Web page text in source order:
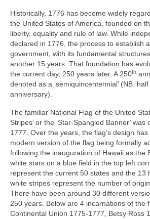
Historically, 1776 has become widely
the United States of America, founded on
liberty, equality and rule of law. While
declared in 1776, the process to establish
government, with its fundamental
another 15 years. That foundation has
the current day, 250 years later. A 250th
denoted as a ‘semiquincentennial’ (NB.
anniversary).
The familiar National Flag of the United
Stripes’ or the ‘Star‑Spangled Banner’
1777. Over the years, the flag’s design
modern version of the flag being formally
following the inauguration of Hawaii as the
white stars on a blue field in the top left
represent the current 50 states and the 13
white stripes represent the number of
There have been around 30 different
250 years. Below are 4 incarnations of the
Continental Union 1775‑1777, Betsy Ross